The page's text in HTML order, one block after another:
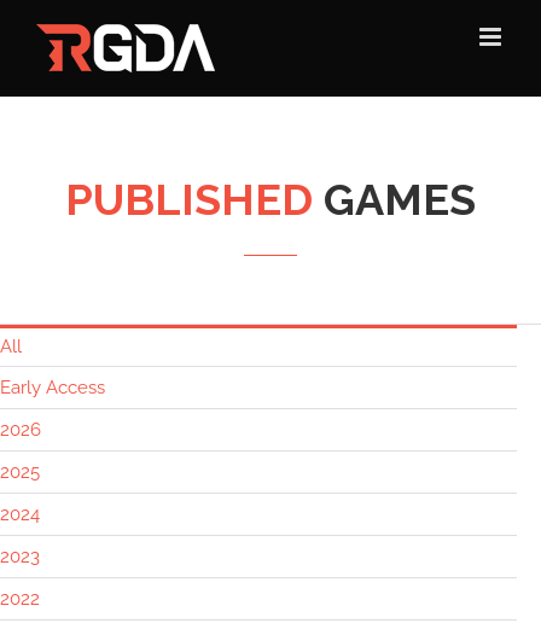
PUBLISHED GAMES
All
Early Access
2026
2025
2024
2023
2022